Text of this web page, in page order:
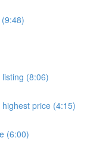
(8:06)
price (4:15)
(6:00)